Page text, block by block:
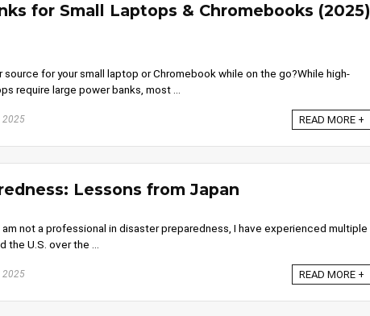
for Small Laptops & Chromebooks (2025)
for your small laptop or Chromebook while on the go?While high-
require large power banks, most ...
2025 READ MORE +
Lessons from Japan
not a professional in disaster preparedness, I have experienced multiple
U.S. over the ...
2025 READ MORE +